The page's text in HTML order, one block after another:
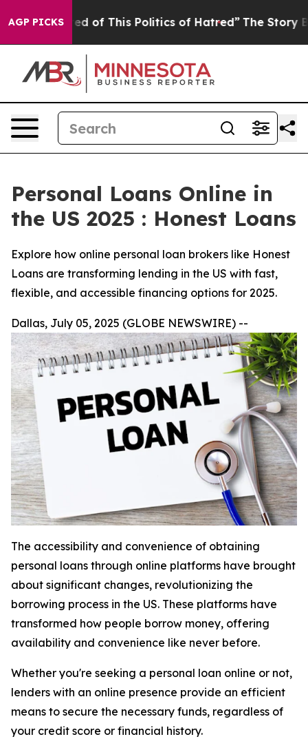
AGP PICKS
of This Politics of Hatred” The Story Behind
Personal Loans Online in
the US 2025 : Honest Loans
Explore how online personal loan brokers like Honest
Loans are transforming lending in the US with fast,
flexible, and accessible financing options for 2025.
Dallas, July 05, 2025 (GLOBE NEWSWIRE) --
The accessibility and convenience of obtaining
personal loans through online platforms have brought
about significant changes, revolutionizing the
borrowing process in the US. These platforms have
transformed how people borrow money, offering
availability and convenience like never before.
Whether you're seeking a personal loan online or not,
lenders with an online presence provide an efficient
means to secure the necessary funds, regardless of
your credit score or financial history.